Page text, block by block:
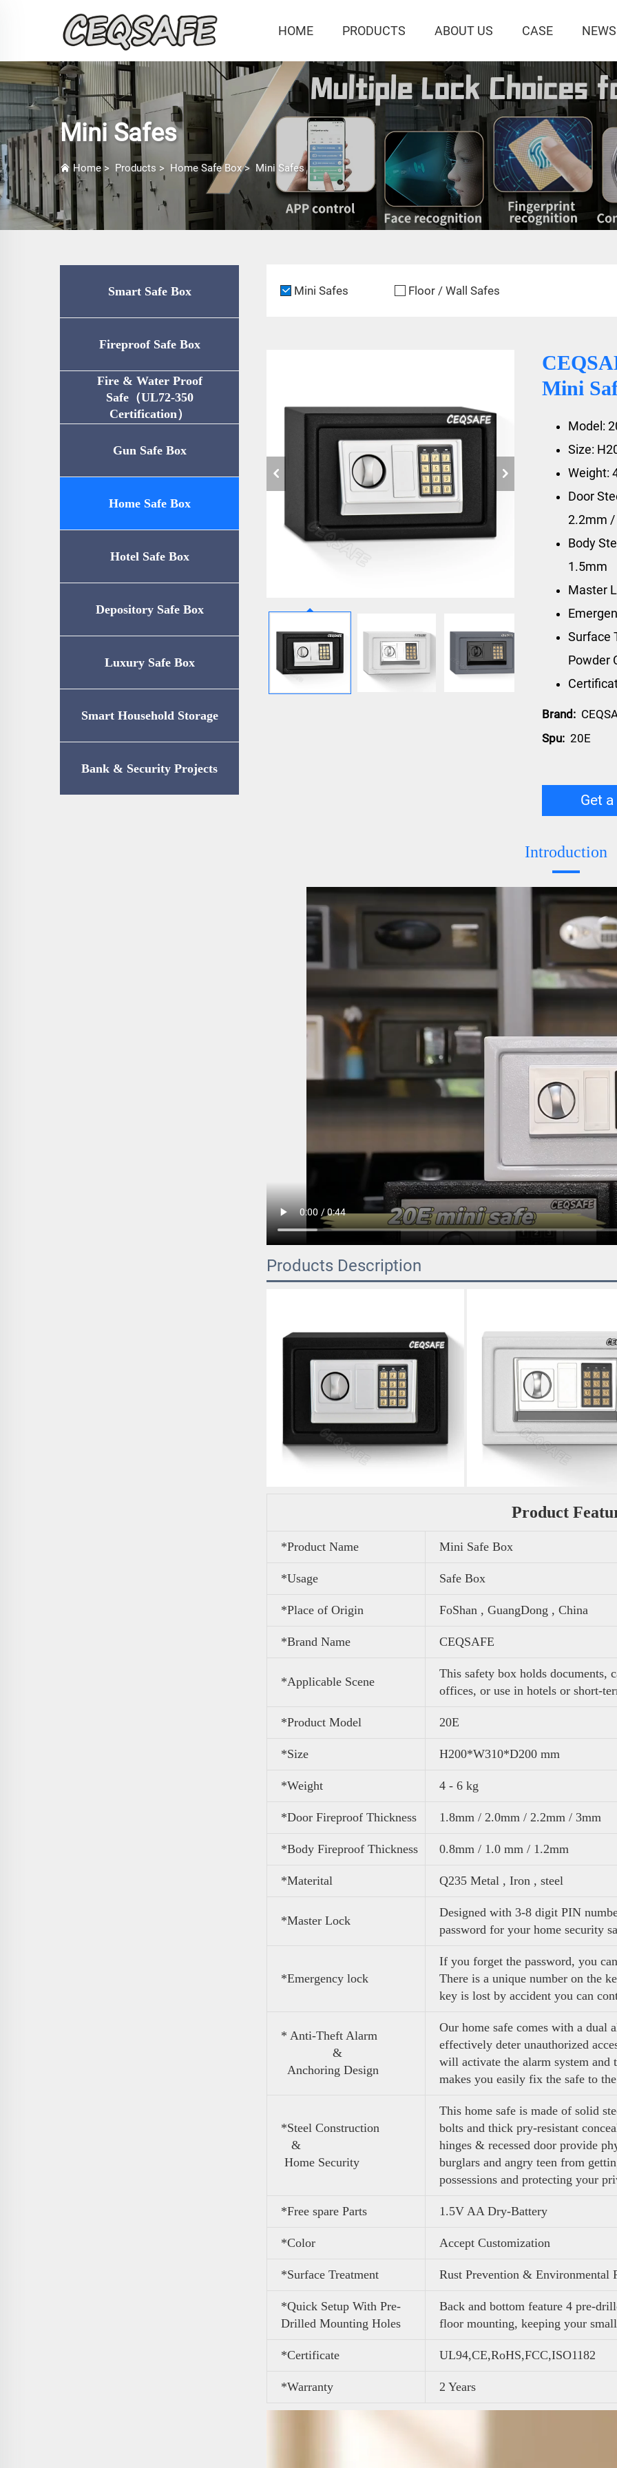
HOME PRODUCTS ABOUT US CASE NEWS
Mini Safes
Home> Products > Home Safe Box> Mini Safes
Smart Safe Box
Fireproof Safe Box
Fire & Water Proof
Safe（UL72-350
Certification）
Gun Safe Box
Home Safe Box
Hotel Safe Box
Depository Safe Box
Luxury Safe Box
Smart Household Storage
Bank & Security Projects
Mini Safes Floor / Wall Safes
Mini
Model:
Size:
Weight:
Door
2.2mm
Body
1.5mm
Master
Surface
Powder
Brand:
Spu: 20E
Get
Introduction
Products Description
Product
*Product Name Mini Safe Box
*Usage Safe Box
*Place of Origin FoShan , GuangDong , China
*Brand Name CEQSAFE
*Applicable Scene
This safety box holds
offices, or use in hotels or short-
*Product Model 20E
*Size H200*W310*D200 mm
*Weight 4 - 6 kg
*Door Fireproof Thickness 1.8mm / 2.0mm / 2.2mm / 3mm
*Body Fireproof Thickness 0.8mm / 1.0 mm / 1.2mm
*Materital Q235 Metal , Iron , steel
*Master Lock
Designed with 3-8 digit PIN
password for your home security
*Emergency lock
If you forget the password, you
There is a unique number on the
key is lost by accident you can
* Anti-Theft Alarm
&
Anchoring Design
Our home safe comes with a dual
effectively deter unauthorized
will activate the alarm system
makes you easily fix the safe to
*Steel Construction
&
Home Security
This home safe is made of solid
bolts and thick pry-resistant
hinges & recessed door provide
burglars and angry teen from
possessions and protecting your
*Free spare Parts 1.5V AA Dry-Battery
*Color Accept Customization
*Surface Treatment Rust Prevention & Environmental
*Quick Setup With Pre-
Drilled Mounting Holes
Back and bottom feature 4 pre-
floor mounting, keeping your
*Certificate UL94,CE,RoHS,FCC,ISO1182
*Warranty 2 Years